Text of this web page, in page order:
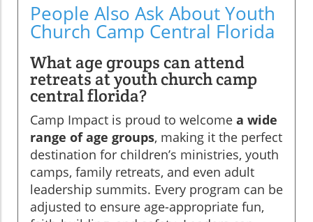
People Also Ask About Youth
Church Camp Central Florida
What age groups can attend
retreats at youth church camp
central florida?
Camp Impact is proud to welcome a wide
range of age groups, making it the perfect
destination for children’s ministries, youth
camps, family retreats, and even adult
leadership summits. Every program can be
adjusted to ensure age-appropriate fun,